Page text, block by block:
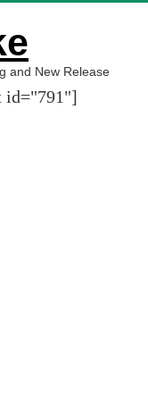
and New Release
id="791"]